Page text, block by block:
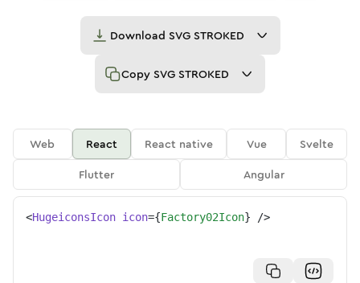
Download SVG STROKED
Copy SVG STROKED
Web React React native Vue
Svelte
Flutter
Angular
<HugeiconsIcon icon={Factory02Icon} />